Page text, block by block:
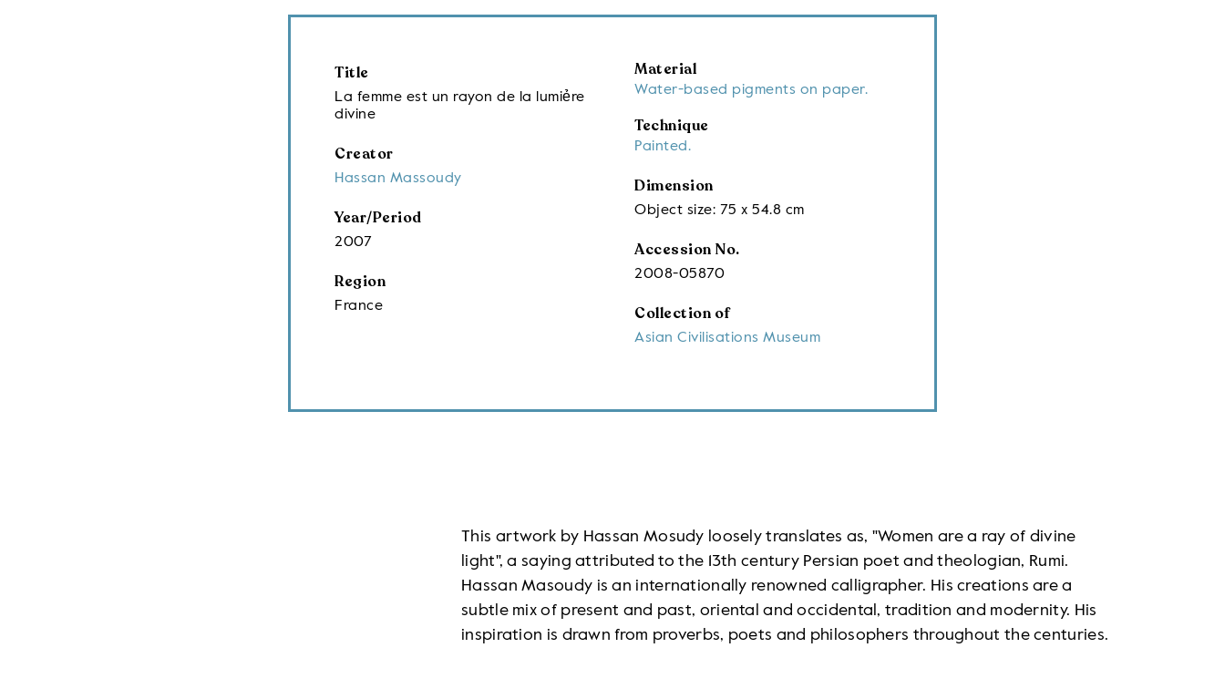
Title
La femme est un rayon de la lumiẻre
divine
Creator
Hassan Massoudy
Year/Period
2007
Region
France
Material
Water-based pigments on paper.
Technique
Painted.
Dimension
Object size: 75 x 54.8 cm
Accession No.
2008-05870
Collection of
Asian Civilisations Museum
This artwork by Hassan Mosudy loosely translates as, "Women are a ray of divine
light", a saying attributed to the 13th century Persian poet and theologian, Rumi.
Hassan Masoudy is an internationally renowned calligrapher. His creations are a
subtle mix of present and past, oriental and occidental, tradition and modernity. His
inspiration is drawn from proverbs, poets and philosophers throughout the centuries.